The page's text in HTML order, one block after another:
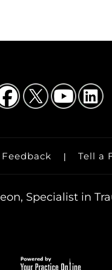
Feedback | Tell a
Specialist in